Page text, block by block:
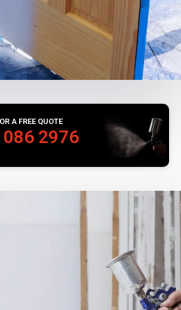
A FREE QUOTE
2976